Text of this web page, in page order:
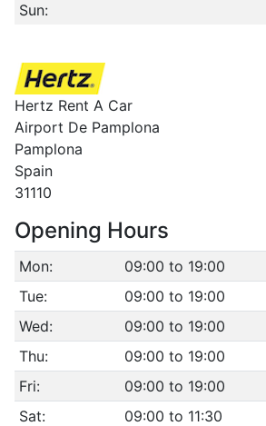
Sun:
Hertz Rent A Car
Airport De Pamplona
Pamplona
Spain
31110
Opening Hours
Mon:
09:00 to 19:00
Tue:
09:00 to 19:00
Wed:
09:00 to 19:00
Thu:
09:00 to 19:00
Fri:
09:00 to 19:00
Sat:
09:00 to 11:30